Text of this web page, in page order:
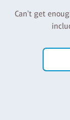
Can't get